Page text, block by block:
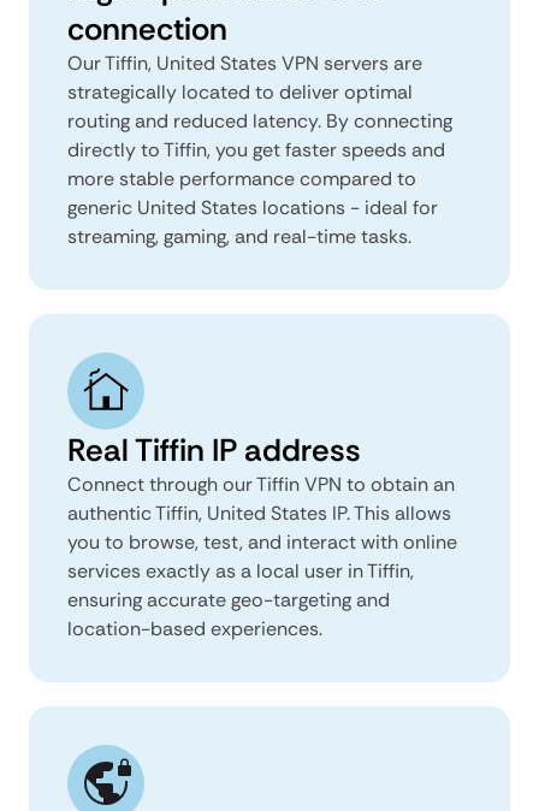
connection
Our Tiffin, United States VPN servers are
strategically located to deliver optimal
routing and reduced latency. By connecting
directly to Tiffin, you get faster speeds and
more stable performance compared to
generic United States locations - ideal for
streaming, gaming, and real-time tasks.
Real Tiffin IP address
Connect through our Tiffin VPN to obtain an
authentic Tiffin, United States IP. This allows
you to browse, test, and interact with online
services exactly as a local user in Tiffin,
ensuring accurate geo-targeting and
location-based experiences.